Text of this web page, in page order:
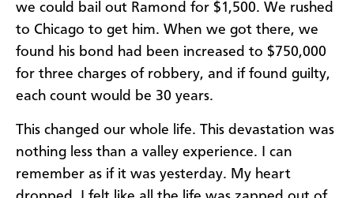
we could bail out Ramond for $1,500. We rushed
to Chicago to get him. When we got there, we
found his bond had been increased to $750,000
for three charges of robbery, and if found guilty,
each count would be 30 years.
This changed our whole life. This devastation was
nothing less than a valley experience. I can
remember as if it was yesterday. My heart